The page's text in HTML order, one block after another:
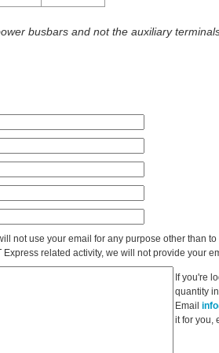
busbars and not the auxiliary
not use your email for any purpose other than
Express related activity, we will not provide your
If you're
quantity
Email
it for you,